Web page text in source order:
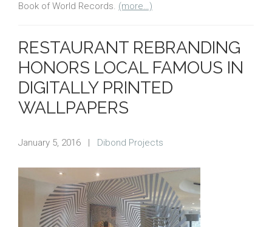
Book of World Records. (more…)
RESTAURANT REBRANDING
HONORS LOCAL FAMOUS IN
DIGITALLY PRINTED
WALLPAPERS
January 5, 2016 Dibond Projects